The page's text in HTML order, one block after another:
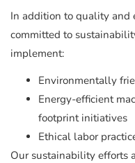
In addition to quality and
committed to
implement:
Environmentally
Energy-efficient
footprint initiatives
Ethical labor
Our sustainability efforts